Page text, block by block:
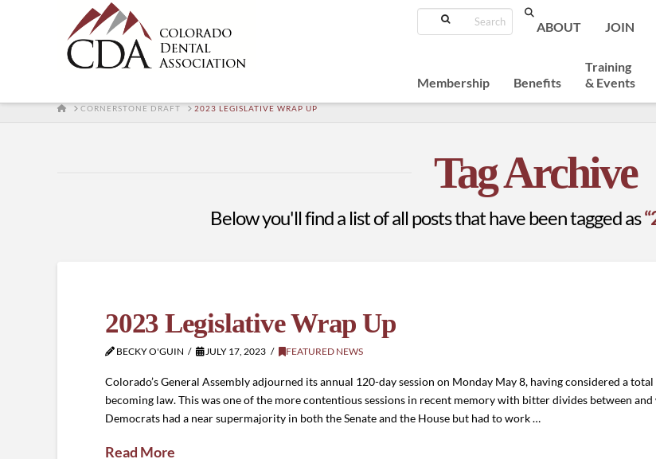
Search
ABOUT JOIN
Membership Benefits
Training
& Events
HOMECORNERSTONE DRAFT 2023 LEGISLATIVE WRAP UP
Tag Archive
Below you'll find a list of all posts that have been tagged as
2023 Legislative Wrap Up
BECKY O'GUIN JULY 17, 2023 FEATURED NEWS
Colorado’s General Assembly adjourned its annual 120-day session on Monday May 8, having considered a
becoming law. This was one of the more contentious sessions in recent memory with bitter divides between
Democrats had a near supermajority in both the Senate and the House but had to work …
Read More